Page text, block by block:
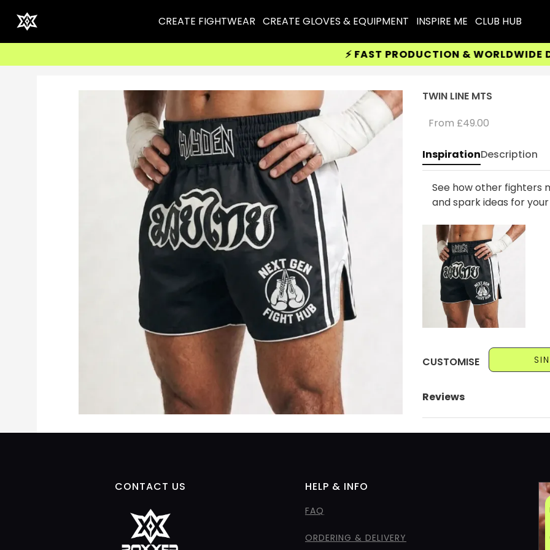
CREATE FIGHTWEAR CREATE GLOVES & EQUIPMENT INSPIRE ME CLUB HUB
⚡ FAST PRODUCTION & WORLDWIDE
TWIN LINE MTS
From £49.00
InspirationDescription
See how other fighters
and spark ideas for
CUSTOMISE
Reviews
CONTACT US HELP & INFO
FAQ
ORDERING & DELIVERY